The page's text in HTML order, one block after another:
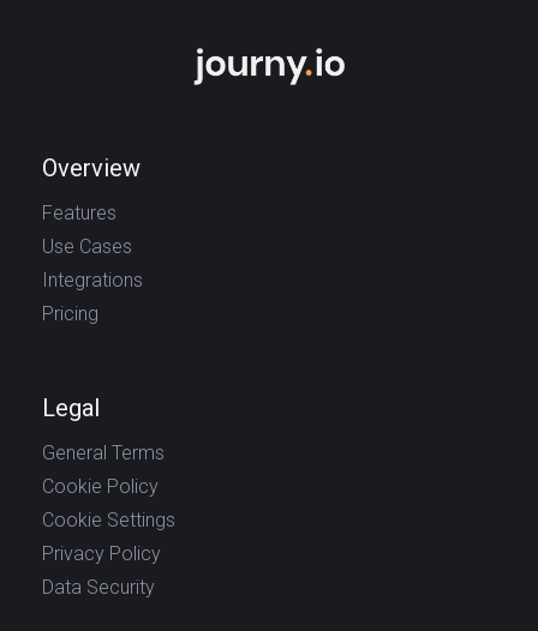
Overview
Features
Use Cases
Integrations
Pricing
Legal
General Terms
Cookie Policy
Cookie Settings
Privacy Policy
Data Security